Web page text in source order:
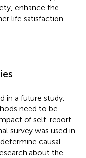
enhance the
life satisfaction
in a future study.
need to be
of self-report
survey was used in
causal
about the